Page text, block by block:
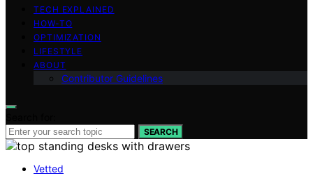
TECH EXPLAINED
HOW-TO
OPTIMIZATION
LIFESTYLE
ABOUT
Contributor Guidelines
SEARCH
Vetted